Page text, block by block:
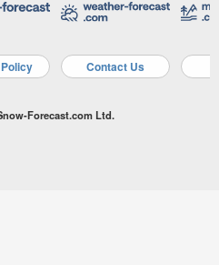
Contact Us
Forecast.com Ltd.